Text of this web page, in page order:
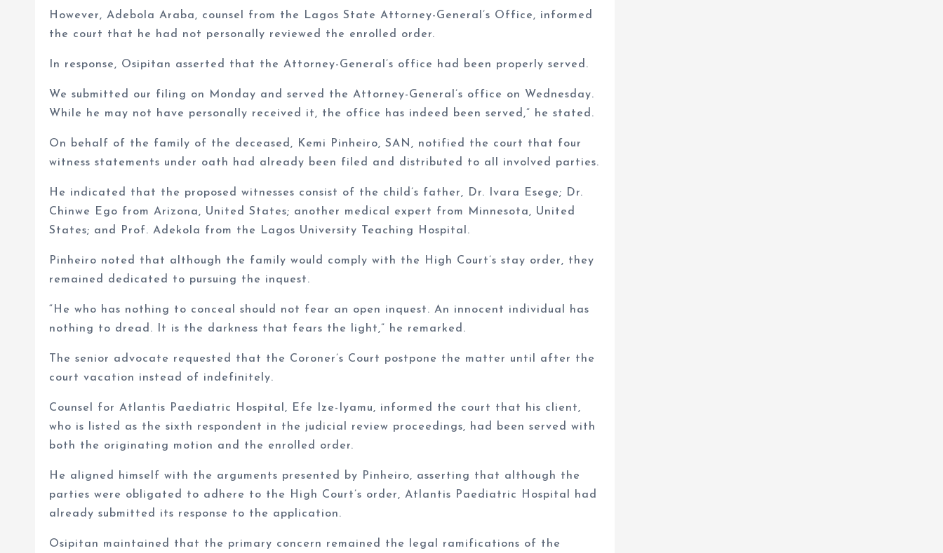
However, Adebola Araba, counsel from the Lagos State Attorney-General’s Office, informed
the court that he had not personally reviewed the enrolled order.
In response, Osipitan asserted that the Attorney-General’s office had been properly served.
We submitted our filing on Monday and served the Attorney-General’s office on Wednesday.
While he may not have personally received it, the office has indeed been served,” he stated.
On behalf of the family of the deceased, Kemi Pinheiro, SAN, notified the court that four
witness statements under oath had already been filed and distributed to all involved parties.
He indicated that the proposed witnesses consist of the child’s father, Dr. Ivara Esege; Dr.
Chinwe Ego from Arizona, United States; another medical expert from Minnesota, United
States; and Prof. Adekola from the Lagos University Teaching Hospital.
Pinheiro noted that although the family would comply with the High Court’s stay order, they
remained dedicated to pursuing the inquest.
“He who has nothing to conceal should not fear an open inquest. An innocent individual has
nothing to dread. It is the darkness that fears the light,” he remarked.
The senior advocate requested that the Coroner’s Court postpone the matter until after the
court vacation instead of indefinitely.
Counsel for Atlantis Paediatric Hospital, Efe Ize-Iyamu, informed the court that his client,
who is listed as the sixth respondent in the judicial review proceedings, had been served with
both the originating motion and the enrolled order.
He aligned himself with the arguments presented by Pinheiro, asserting that although the
parties were obligated to adhere to the High Court’s order, Atlantis Paediatric Hospital had
already submitted its response to the application.
Osipitan maintained that the primary concern remained the legal ramifications of the